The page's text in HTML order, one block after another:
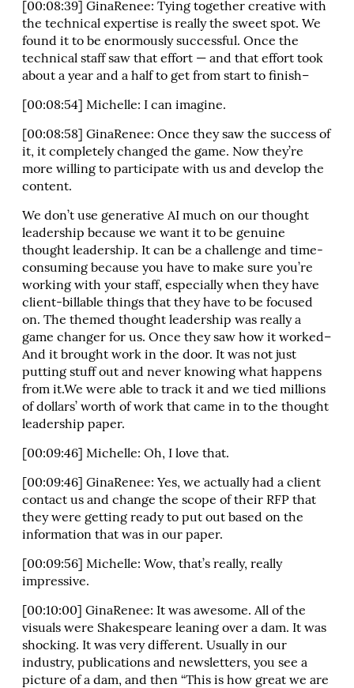
[00:08:39] GinaRenee: Tying together creative with
the technical expertise is really the sweet spot. We
found it to be enormously successful. Once the
technical staff saw that effort — and that effort took
about a year and a half to get from start to finish–
[00:08:54] Michelle: I can imagine.
[00:08:58] GinaRenee: Once they saw the success of
it, it completely changed the game. Now they’re
more willing to participate with us and develop the
content.
We don’t use generative AI much on our thought
leadership because we want it to be genuine
thought leadership. It can be a challenge and time-
consuming because you have to make sure you’re
working with your staff, especially when they have
client-billable things that they have to be focused
on. The themed thought leadership was really a
game changer for us. Once they saw how it worked–
And it brought work in the door. It was not just
putting stuff out and never knowing what happens
from it.We were able to track it and we tied millions
of dollars’ worth of work that came in to the thought
leadership paper.
[00:09:46] Michelle: Oh, I love that.
[00:09:46] GinaRenee: Yes, we actually had a client
contact us and change the scope of their RFP that
they were getting ready to put out based on the
information that was in our paper.
[00:09:56] Michelle: Wow, that’s really, really
impressive.
[00:10:00] GinaRenee: It was awesome. All of the
visuals were Shakespeare leaning over a dam. It was
shocking. It was very different. Usually in our
industry, publications and newsletters, you see a
picture of a dam, and then “This is how great we are